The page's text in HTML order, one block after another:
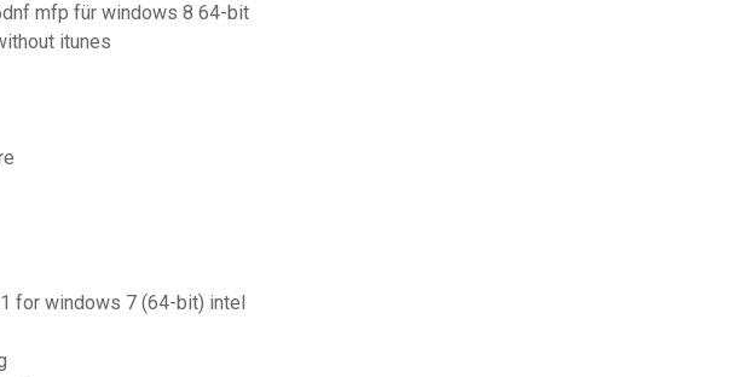
mfp für windows 8 64-bit
itunes
for windows 7 (64-bit) intel